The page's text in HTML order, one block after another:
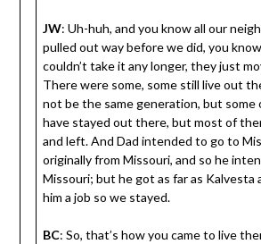
JW: Uh-huh, and you know all our
pulled out way before we did, you
couldn’t take it any longer, they just
There were some, some still live out
not be the same generation, but some
have stayed out there, but most of
and left. And Dad intended to go to
originally from Missouri, and so he
Missouri; but he got as far as Kalvesta
him a job so we stayed.
BC: So, that’s how you came to live